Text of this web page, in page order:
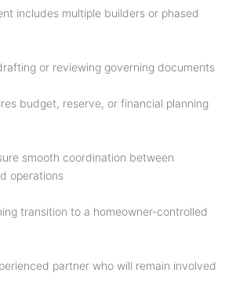
includes multiple builders or phased
or reviewing governing documents
budget, reserve, or financial planning
smooth coordination between
operations
transition to a homeowner-controlled
partner who will remain involved